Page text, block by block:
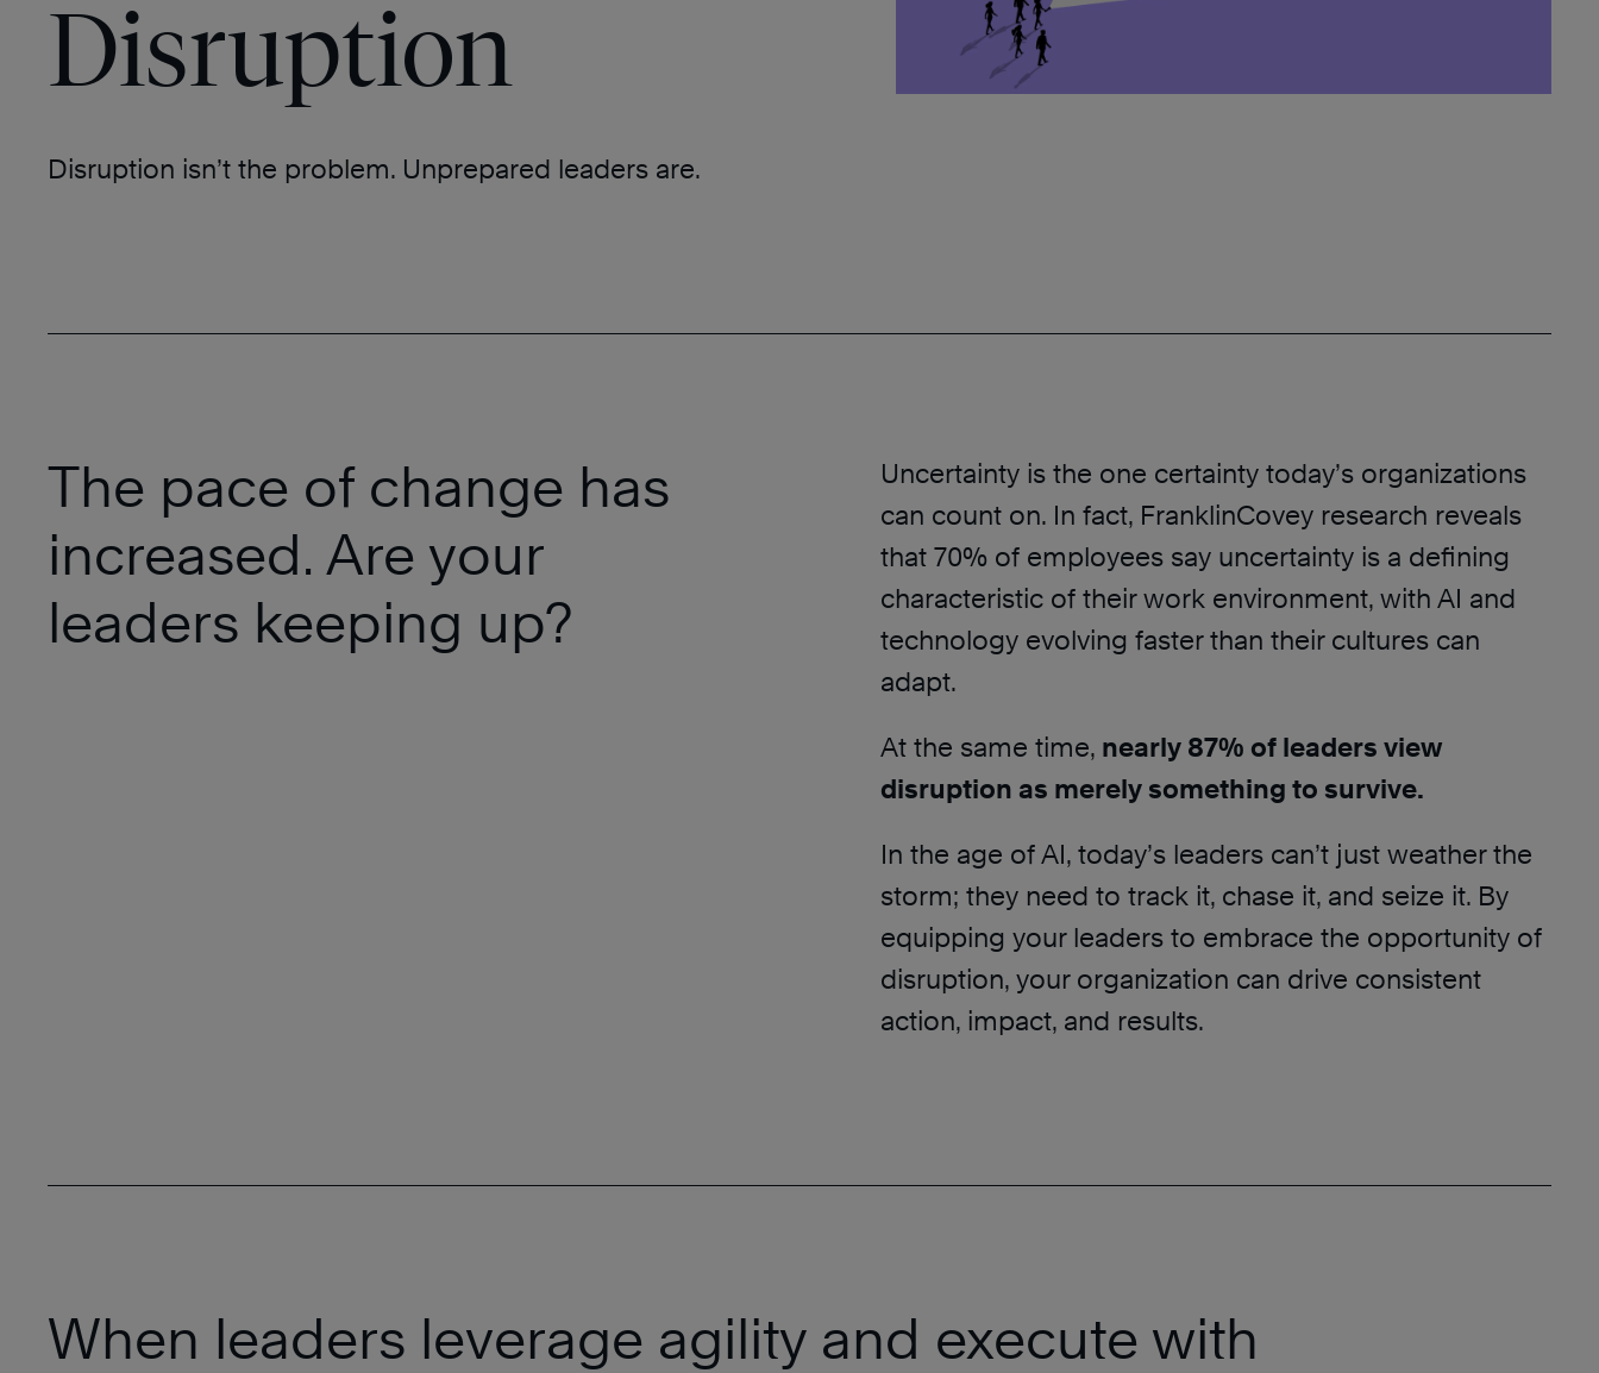
Disruption
Disruption isn’t the problem. Unprepared leaders are.
The pace of change has
increased. Are your
leaders keeping up?
Uncertainty is the one certainty today’s organizations
can count on. In fact, FranklinCovey research reveals
that 70% of employees say uncertainty is a defining
characteristic of their work environment, with AI and
technology evolving faster than their cultures can
adapt.
At the same time, nearly 87% of leaders view
disruption as merely something to survive.
In the age of AI, today’s leaders can’t just weather the
storm; they need to track it, chase it, and seize it. By
equipping your leaders to embrace the opportunity of
disruption, your organization can drive consistent
action, impact, and results.
When leaders leverage agility and execute with